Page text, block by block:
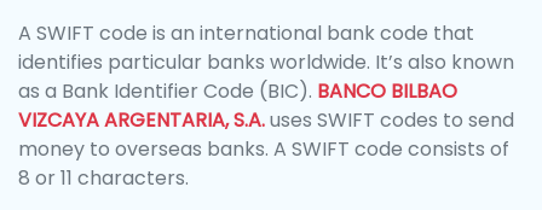
A SWIFT code is an international bank code that
identifies particular banks worldwide. It’s also known
as a Bank Identifier Code (BIC). BANCO BILBAO
VIZCAYA ARGENTARIA, S.A.uses SWIFT codes to send
money to overseas banks. A SWIFT code consists of
8 or 11 characters.